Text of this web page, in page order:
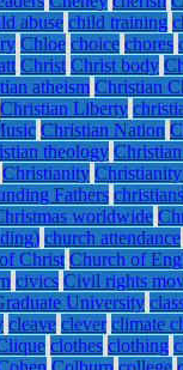
abuse child training
Chloe choice chores
Christ Christ body
atheism Christian
Christian Liberty
Christian Nation
theology
Christianity
Fathers christians
worldwide
church attendance
Christ Church of
civics Civil rights
University
cleave clever climate
clothes clothing